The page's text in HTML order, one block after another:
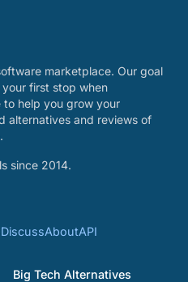
marketplace. Our goal
first stop when
to help you grow your
alternatives and reviews of
since 2014.
DiscussAboutAPI
Big Tech Alternatives